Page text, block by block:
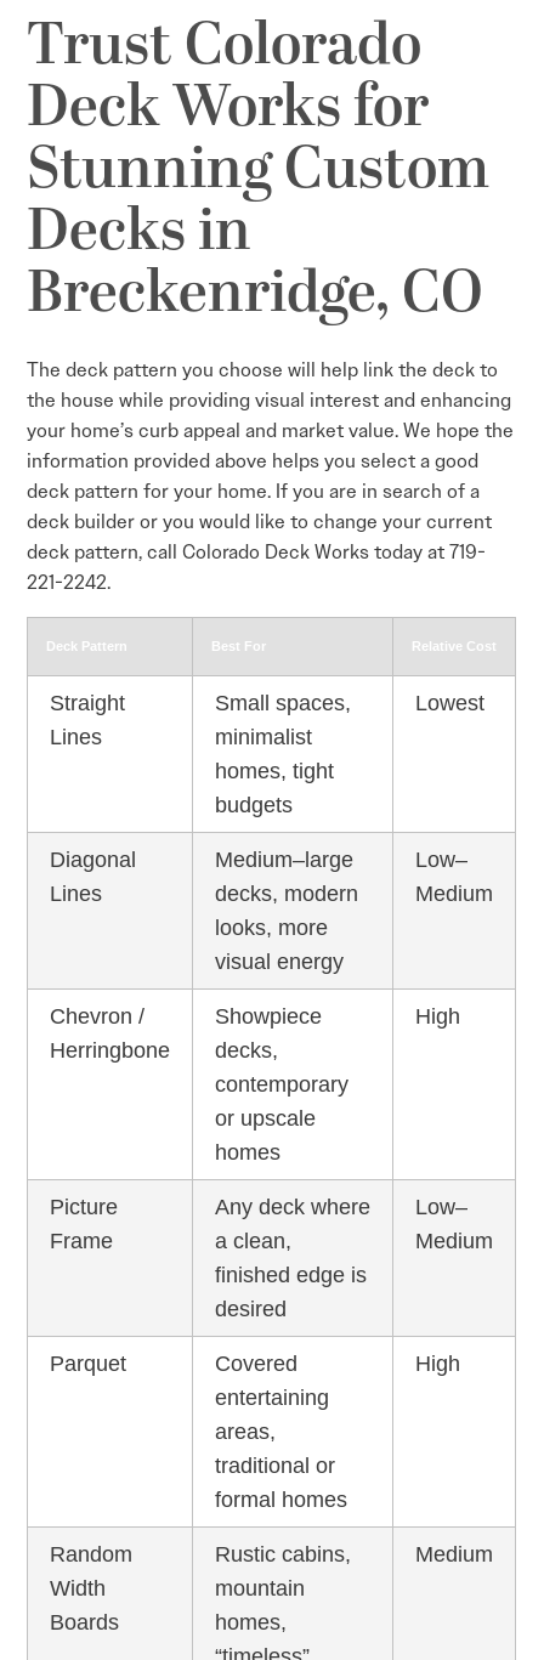
Trust Colorado
Deck Works for
Stunning Custom
Decks in
Breckenridge, CO
The deck pattern you choose will help link the deck to
the house while providing visual interest and enhancing
your home’s curb appeal and market value. We hope the
information provided above helps you select a good
deck pattern for your home. If you are in search of a
deck builder or you would like to change your current
deck pattern, call Colorado Deck Works today at 719-
221-2242.
Deck Pattern Best For Relative Cost
Straight
Lines
Small spaces,
minimalist
homes, tight
budgets
Lowest
Diagonal
Lines
Medium–large
decks, modern
looks, more
visual energy
Low–
Medium
Chevron /
Herringbone
Showpiece
decks,
contemporary
or upscale
homes
High
Picture
Frame
Any deck where
a clean,
finished edge is
desired
Low–
Medium
Parquet
Covered
entertaining
areas,
traditional or
formal homes
High
Random
Width
Boards
Rustic cabins,
mountain
homes,
Medium